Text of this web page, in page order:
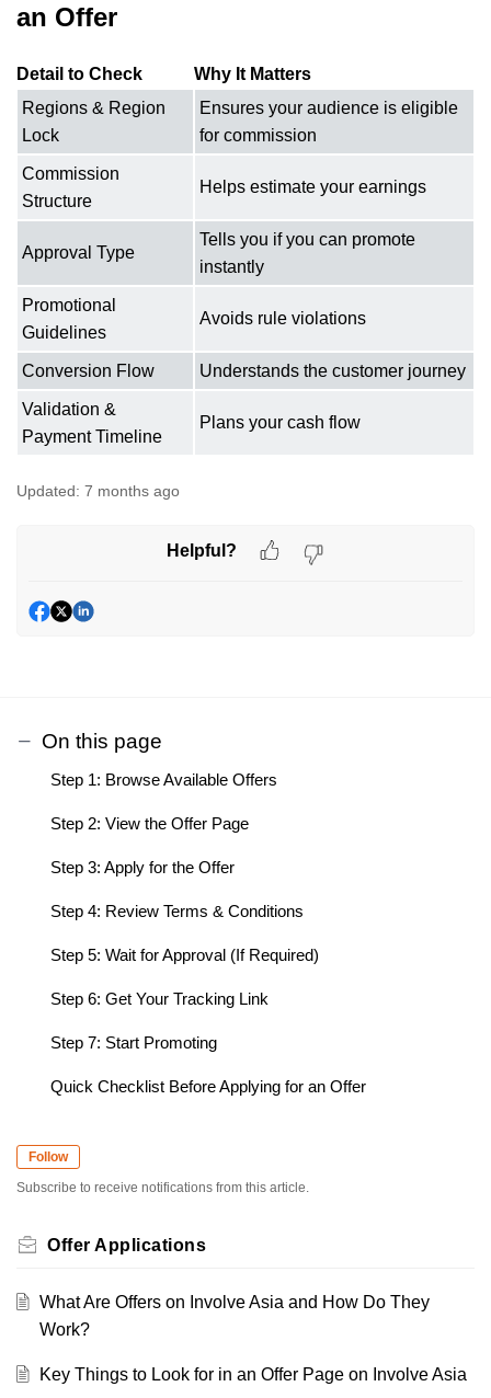
an Offer
Detail to Check
Why It Matters
Regions & Region
Lock
Ensures your audience is eligible
for commission
Commission
Structure
Helps estimate your earnings
Approval Type
Tells you if you can promote
instantly
Promotional
Guidelines
Avoids rule violations
Conversion Flow Understands the customer journey
Validation &
Payment Timeline
Plans your cash flow
Updated: 7 months ago
Helpful?
On this page
Step 1: Browse Available Offers
Step 2: View the Offer Page
Step 3: Apply for the Offer
Step 4: Review Terms & Conditions
Step 5: Wait for Approval (If Required)
Step 6: Get Your Tracking Link
Step 7: Start Promoting
Quick Checklist Before Applying for an Offer
Follow
Subscribe to receive notifications from this article.
Offer Applications
What Are Offers on Involve Asia and How Do They
Work?
Key Things to Look for in an Offer Page on Involve Asia